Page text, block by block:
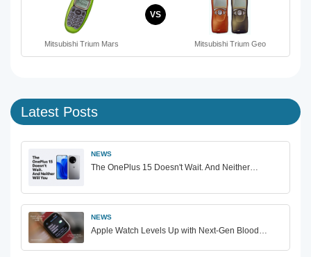
Mitsubishi Trium Mars
VS
Mitsubishi Trium Geo
Latest Posts
NEWS
The OnePlus 15 Doesn't Wait. And Neither…
NEWS
Apple Watch Levels Up with Next-Gen Blood…